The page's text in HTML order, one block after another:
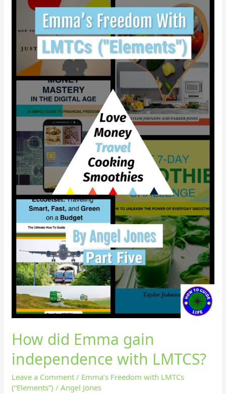
How did Emma gain
independence with LMTCS?
Leave a Comment / Emma’s Freedom with LMTCs
(“Elements”) /Angel Jones
independence
LMTCS?